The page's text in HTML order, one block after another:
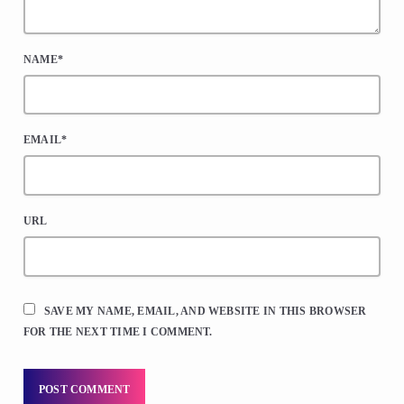
NAME*
EMAIL*
URL
SAVE MY NAME, EMAIL, AND WEBSITE IN THIS BROWSER
FOR THE NEXT TIME I COMMENT.